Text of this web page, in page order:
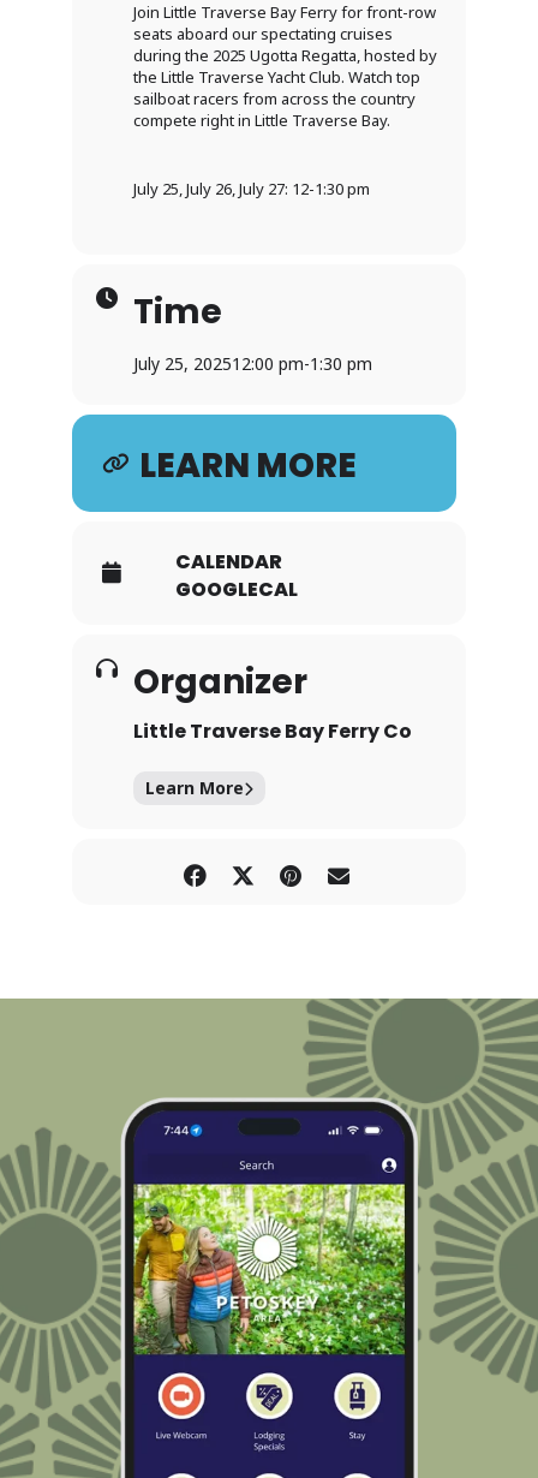
Join Little Traverse Bay Ferry for front-row
seats aboard our spectating cruises
during the 2025 Ugotta Regatta, hosted by
the Little Traverse Yacht Club. Watch top
sailboat racers from across the country
compete right in Little Traverse Bay.
July 25, July 26, July 27: 12-1:30 pm
Time
July 25, 202512:00 pm-1:30 pm
LEARN MORE
CALENDAR
GOOGLECAL
Organizer
Little Traverse Bay Ferry Co
Learn More